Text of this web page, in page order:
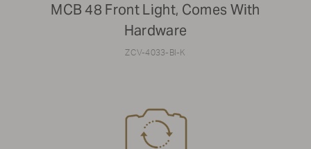
MCB 48 Front Light, Comes With
Hardware
ZCV-4033-BI-K